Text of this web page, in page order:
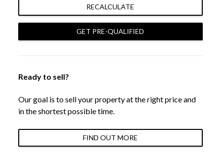
RECALCULATE
GET PRE-QUALIFIED
Ready to sell?
Our goal is to sell your property at the right price and
in the shortest possible time.
FIND OUT MORE